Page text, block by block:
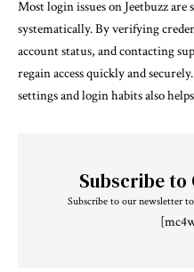
Most login issues on Jeetbuzz
systematically. By verifying
account status, and contacting
regain access quickly and
settings and login habits also
Subscribe to
Subscribe to our newsletter